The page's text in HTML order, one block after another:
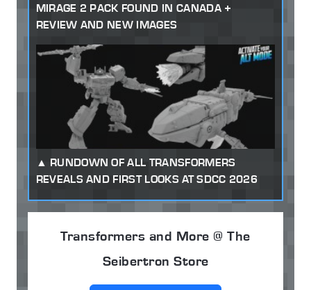
MIRAGE 2 PACK FOUND IN CANADA +
REVIEW AND NEW IMAGES
RUNDOWN OF ALL TRANSFORMERS
REVEALS AND FIRST LOOKS AT SDCC 2026
Transformers and More @ The
Seibertron Store